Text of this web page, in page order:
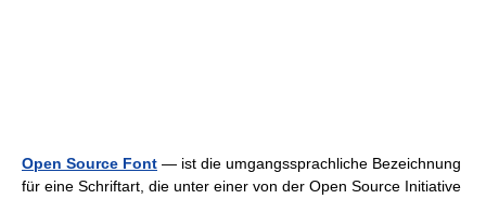
Open Source Font — ist die umgangssprachliche Bezeichnung
für eine Schriftart, die unter einer von der Open Source Initiative